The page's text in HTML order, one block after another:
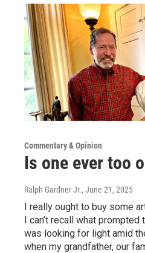
Commentary & Opinion
Is one ever too
Ralph Gardner Jr., June 21, 2025
I really ought to buy some
I can’t recall what prompted
was looking for light amid
when my grandfather, our